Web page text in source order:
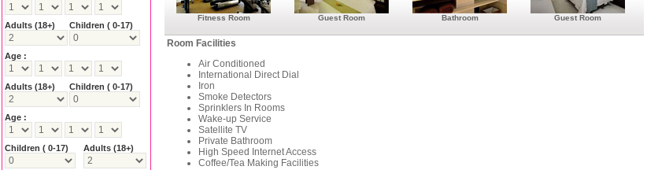
Fitness Room Guest Room Bathroom Guest Room
Room Facilities
Air Conditioned
International Direct Dial
Iron
Smoke Detectors
Sprinklers In Rooms
Wake-up Service
Satellite TV
Private Bathroom
High Speed Internet Access
Coffee/Tea Making Facilities
Adults (18+) Children ( 0-17)
Age :
Adults (18+) Children ( 0-17)
Age :
Children ( 0-17) Adults (18+)